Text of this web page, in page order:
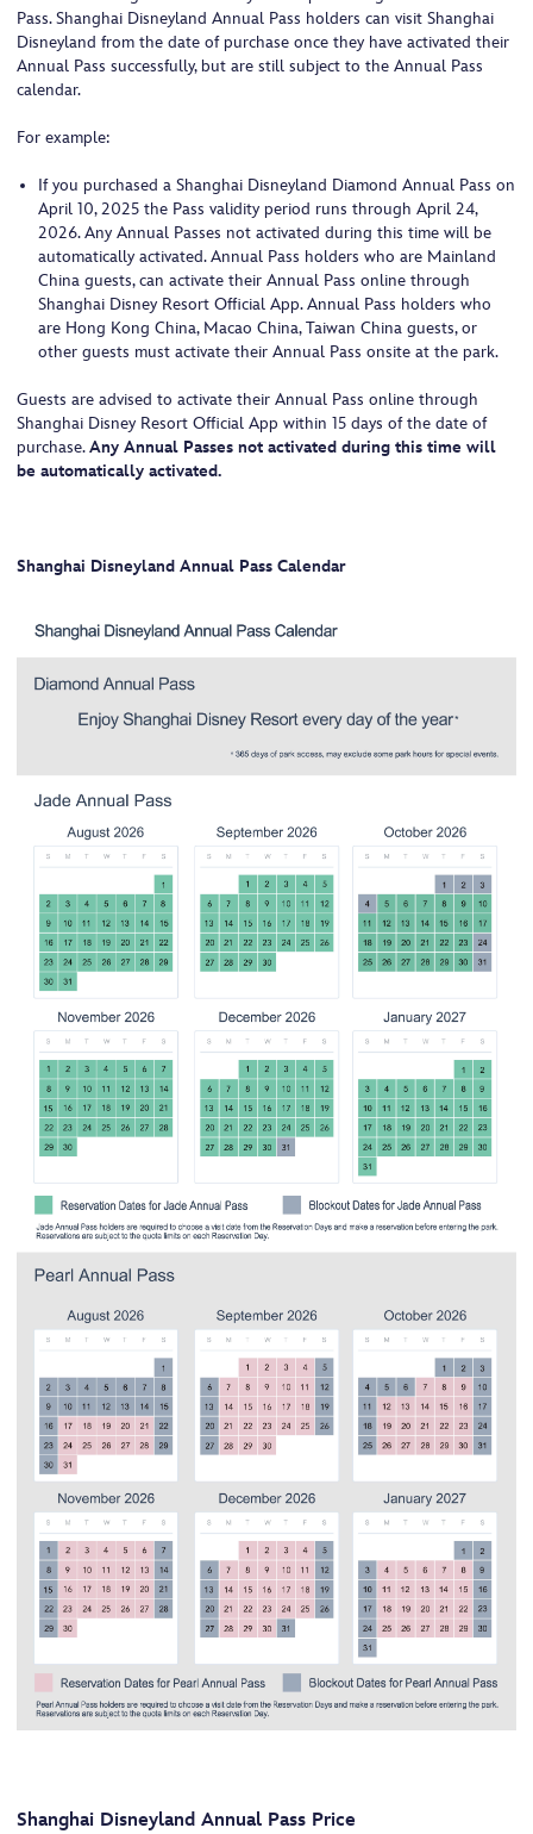
Pass. Shanghai Disneyland Annual Pass holders can visit Shanghai
Disneyland from the date of purchase once they have activated their
Annual Pass successfully, but are still subject to the Annual Pass
calendar.
For example:
If you purchased a Shanghai Disneyland Diamond Annual Pass on
April 10, 2025 the Pass validity period runs through April 24,
2026. Any Annual Passes not activated during this time will be
automatically activated. Annual Pass holders who are Mainland
China guests, can activate their Annual Pass online through
Shanghai Disney Resort Official App. Annual Pass holders who
are Hong Kong China, Macao China, Taiwan China guests, or
other guests must activate their Annual Pass onsite at the park.
Guests are advised to activate their Annual Pass online through
Shanghai Disney Resort Official App within 15 days of the date of
purchase.Any Annual Passes not activated during this time will
be automatically activated.
Shanghai Disneyland Annual Pass Calendar
Shanghai Disneyland Annual Pass Price